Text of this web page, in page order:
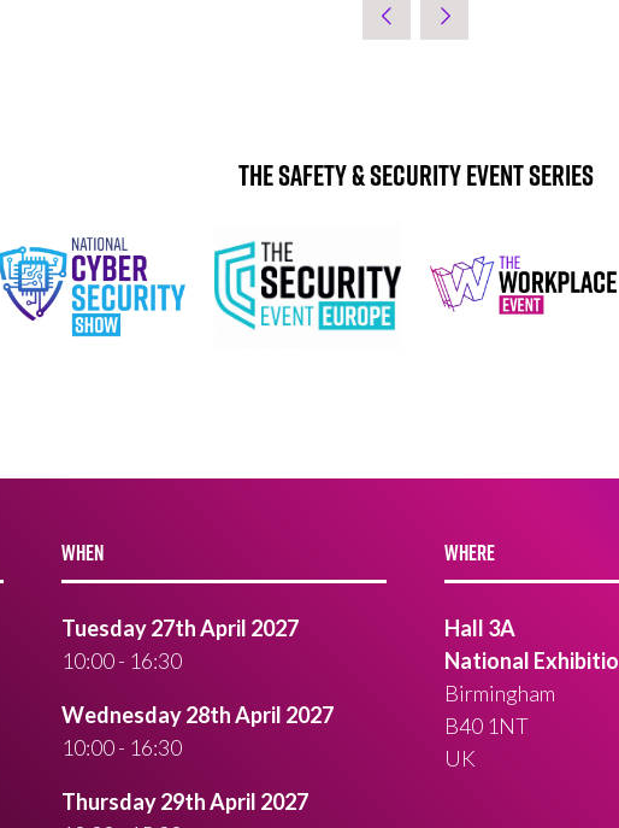
The Safety & Security Event Series
WHEN
Tuesday 27th April 2027
10:00 - 16:30
Wednesday 28th April 2027
10:00 - 16:30
Thursday 29th April 2027
WHERE
Hall 3A
National
Birmingham
B40 1NT
UK